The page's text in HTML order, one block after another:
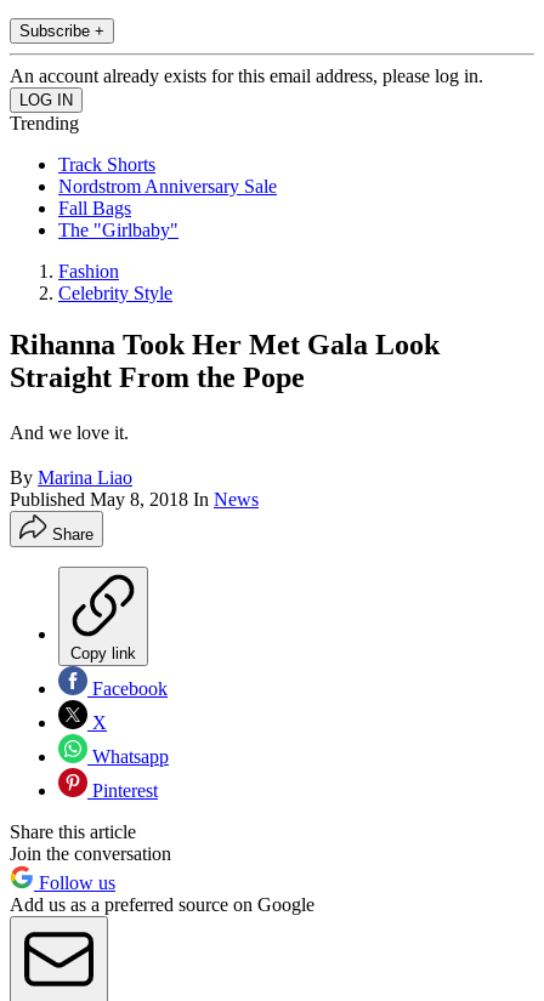
Subscribe +
An account already exists for this email address, please log in.
Trending
Track Shorts
Nordstrom Anniversary Sale
Fall Bags
The "Girlbaby"
Fashion
Celebrity Style
Rihanna Took Her Met Gala Look
Straight From the Pope
And we love it.
By Marina Liao
Published May 8, 2018 In News
Share
Copy link
Facebook
X
Whatsapp
Pinterest
Share this article
Join the conversation
Follow us
Add us as a preferred source on Google